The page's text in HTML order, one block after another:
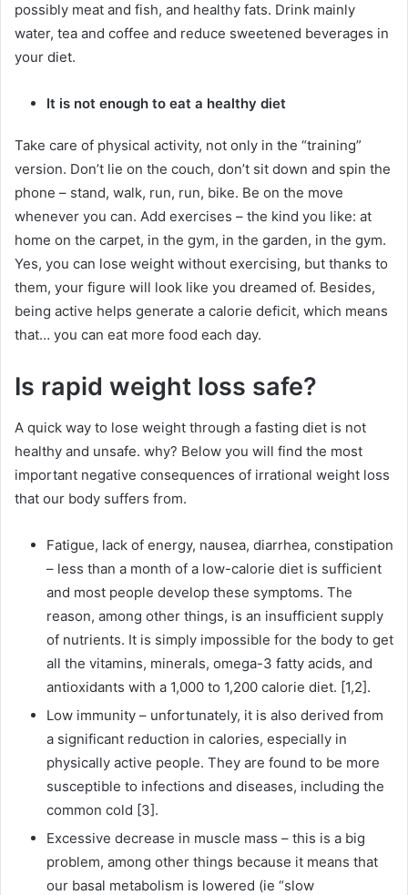
possibly meat and fish, and healthy fats. Drink mainly
water, tea and coffee and reduce sweetened beverages in
your diet.
It is not enough to eat a healthy diet
Take care of physical activity, not only in the “training”
version. Don’t lie on the couch, don’t sit down and spin the
phone – stand, walk, run, run, bike. Be on the move
whenever you can. Add exercises – the kind you like: at
home on the carpet, in the gym, in the garden, in the gym.
Yes, you can lose weight without exercising, but thanks to
them, your figure will look like you dreamed of. Besides,
being active helps generate a calorie deficit, which means
that… you can eat more food each day.
Is rapid weight loss safe?
A quick way to lose weight through a fasting diet is not
healthy and unsafe. why? Below you will find the most
important negative consequences of irrational weight loss
that our body suffers from.
Fatigue, lack of energy, nausea, diarrhea, constipation
– less than a month of a low-calorie diet is sufficient
and most people develop these symptoms. The
reason, among other things, is an insufficient supply
of nutrients. It is simply impossible for the body to get
all the vitamins, minerals, omega-3 fatty acids, and
antioxidants with a 1,000 to 1,200 calorie diet. [1,2].
Low immunity – unfortunately, it is also derived from
a significant reduction in calories, especially in
physically active people. They are found to be more
susceptible to infections and diseases, including the
common cold [3].
Excessive decrease in muscle mass – this is a big
problem, among other things because it means that
our basal metabolism is lowered (ie “slow